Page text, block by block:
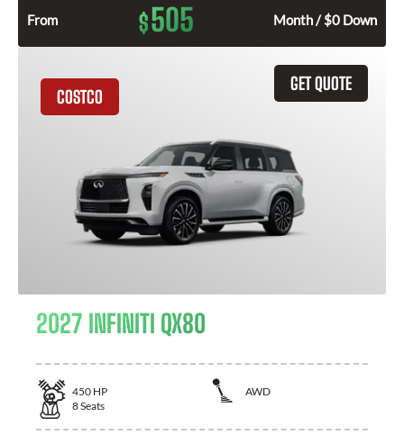
From $505 Month / $0 Down
GET QUOTE
COSTCO
2027 INFINITI QX80
450 HP
AWD
8Seats